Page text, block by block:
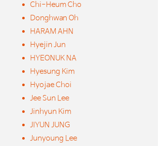
Chi-Heum Cho
Donghwan Oh
HARAM AHN
Hyejin Jun
HYEONUK NA
Hyesung Kim
Hyojae Choi
Jee Sun Lee
Jinhyun Kim
JIYUN JUNG
Junyoung Lee